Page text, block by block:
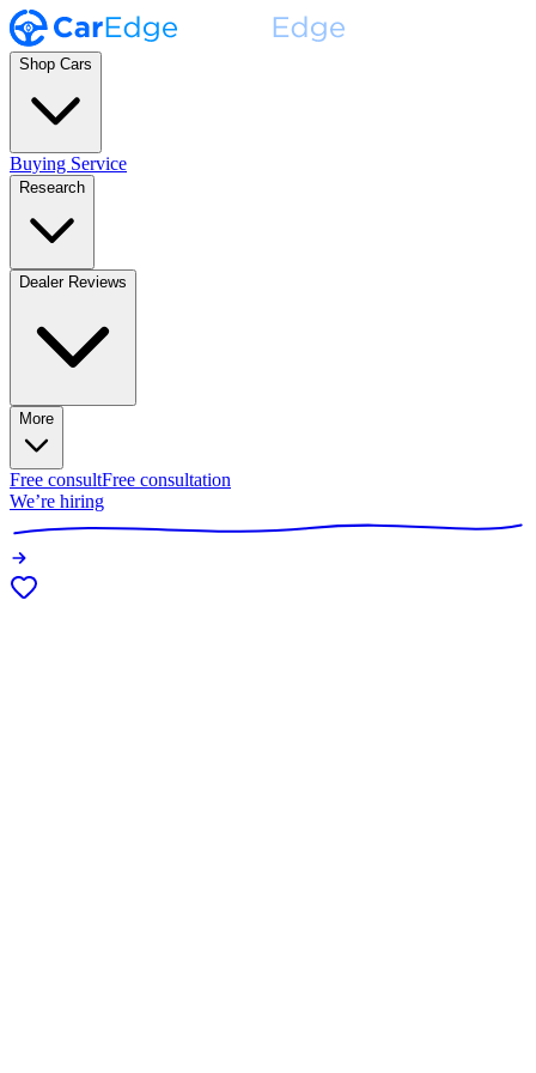
Shop Cars
Buying Service
Research
Dealer Reviews
More
Free consultFree consultation
We’re hiring